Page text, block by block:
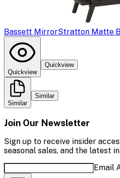
Bassett MirrorStratton Matte
Quickview
Quickview
Similar
Similar
Join Our Newsletter
Sign up to receive insider
seasonal sales, and the latest
Email